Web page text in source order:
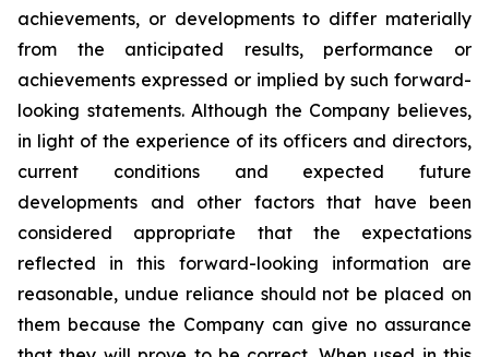
achievements, or developments to differ materially
from the anticipated results, performance or
achievements expressed or implied by such forward-
looking statements. Although the Company believes,
in light of the experience of its officers and directors,
current conditions and expected future
developments and other factors that have been
considered appropriate that the expectations
reflected in this forward-looking information are
reasonable, undue reliance should not be placed on
them because the Company can give no assurance